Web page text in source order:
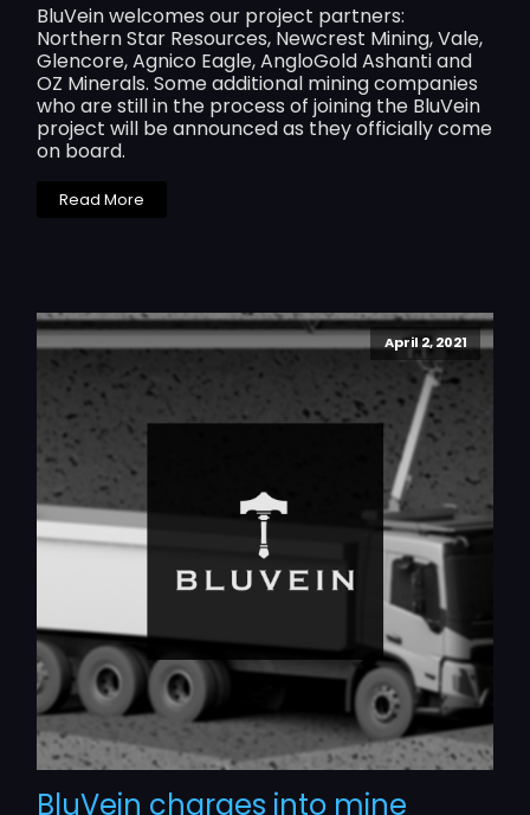
BluVein welcomes our project partners:
Northern Star Resources, Newcrest Mining, Vale,
Glencore, Agnico Eagle, AngloGold Ashanti and
OZ Minerals. Some additional mining companies
who are still in the process of joining the BluVein
project will be announced as they officially come
on board.
Read More
April 2, 2021
BluVein charges into mine